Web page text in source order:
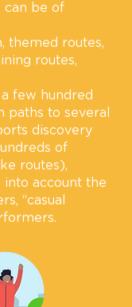
can be of
themed routes,
routes,
few hundred
paths to several
discovery
of
routes),
into account the
“casual